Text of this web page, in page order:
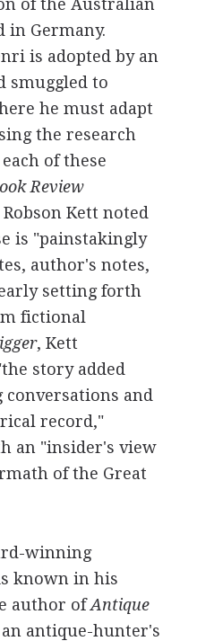
of the Australian
in Germany.
is adopted by an
smuggled to
he must adapt
the research
of these
Review
Kett noted
is "painstakingly
author's notes,
setting forth
fictional
, Kett
story added
and
record,"
an "insider's view
of the Great
winning
known in his
author ofAntique
antique-hunter's